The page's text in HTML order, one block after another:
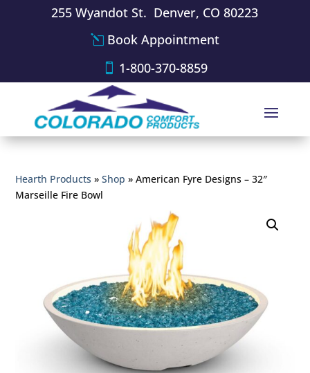
255 Wyandot St. Denver, CO 80223
Book Appointment
1-800-370-8859
Hearth Products »Shop »American Fyre Designs – 32″
Marseille Fire Bowl